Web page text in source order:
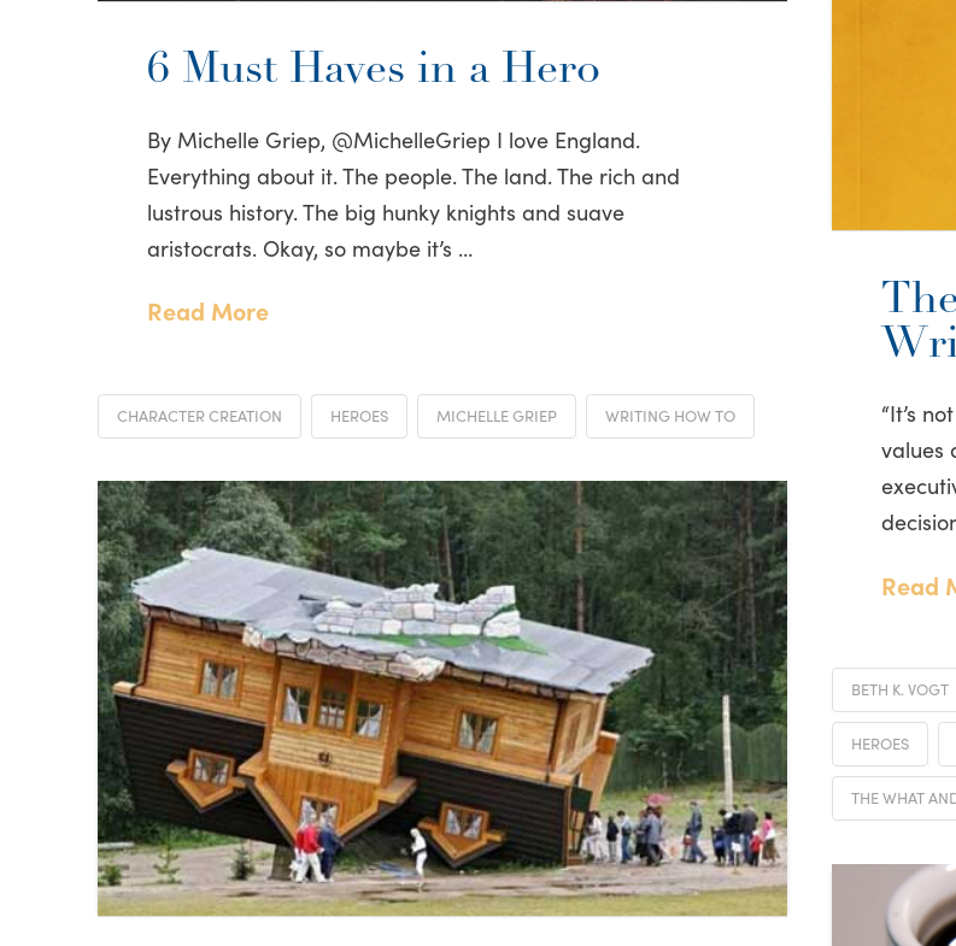
6 Must Haves in a Hero
By Michelle Griep, @MichelleGriep I love England.
Everything about it. The people. The land. The rich and
lustrous history. The big hunky knights and suave
aristocrats. Okay, so maybe it’s …
Read More
CHARACTER CREATION HEROES MICHELLE GRIEP WRITING HOW TO
“It’s
values
Read
BETH K. VOGT
HEROES
THE WHAT